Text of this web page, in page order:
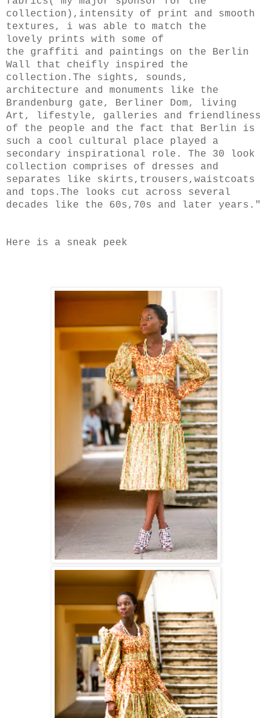
collection),intensity of print and smooth
textures, i was able to match the
lovely prints with some of
the graffiti and paintings on the Berlin
Wall that cheifly inspired the
collection. The sights, sounds,
architecture and monuments like the
Brandenburg gate, Berliner Dom, living
Art, lifestyle, galleries and friendliness
of the people and the fact that Berlin is
such a cool cultural place played a
secondary inspirational role. The 30 look
collection comprises of dresses and
separates like skirts,trousers,waistcoats
and tops.The looks cut across several
decades like the 60s,70s and later years."
Here is a sneak peek